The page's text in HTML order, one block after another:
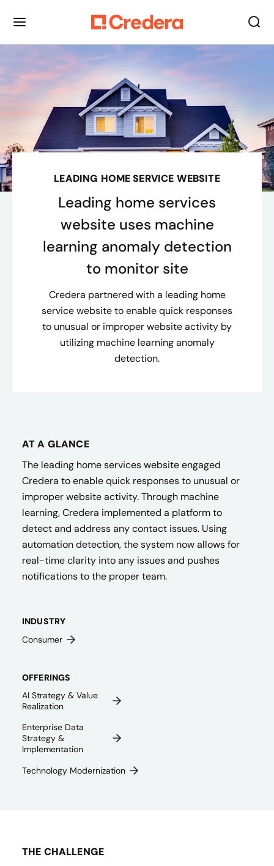
LEADING HOME SERVICE WEBSITE
Leading home services
website uses machine
learning anomaly detection
to monitor site
Credera partnered with a leading home
service website to enable quick responses
to unusual or improper website activity by
utilizing machine learning anomaly
detection.
AT A GLANCE
The leading home services website engaged
Credera to enable quick responses to unusual or
improper website activity. Through machine
learning, Credera implemented a platform to
detect and address any contact issues. Using
automation detection, the system now allows for
real-time clarity into any issues and pushes
notifications to the proper team.
INDUSTRY
Consumer
OFFERINGS
AI Strategy & Value
Realization
Enterprise Data
Strategy &
Implementation
Technology Modernization
THE CHALLENGE